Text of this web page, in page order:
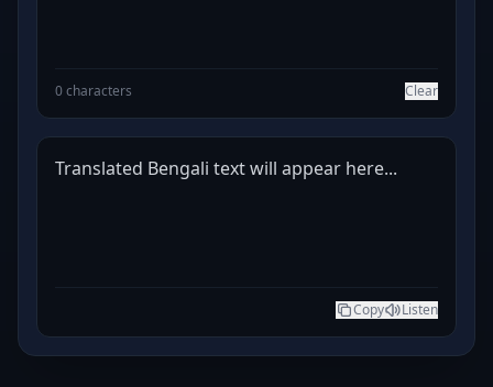
0 characters Clear
Translated Bengali text will appear here...
Copy Listen